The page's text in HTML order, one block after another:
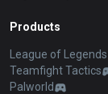
Products
League of Legends
Teamfight Tactics
Palworld